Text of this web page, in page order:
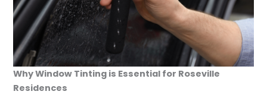
Why Window Tinting is Essential for Roseville
Residences